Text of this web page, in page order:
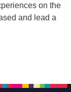
on the
and lead a